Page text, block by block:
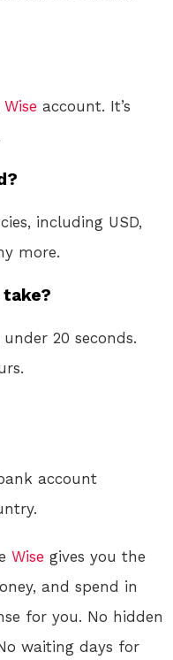
Wise account. It’s
including USD,
more.
20 seconds.
.
account
Wise gives you the
and spend in
for you. No hidden
waiting days for